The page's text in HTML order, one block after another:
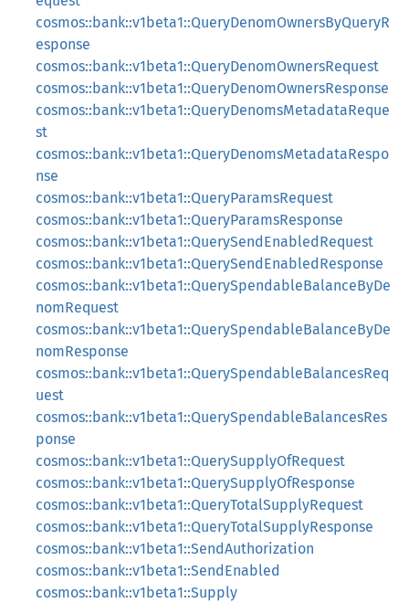
cosmos::bank::v1beta1::QueryDenomOwnersByQueryR
esponse
cosmos::bank::v1beta1::QueryDenomOwnersRequest
cosmos::bank::v1beta1::QueryDenomOwnersResponse
cosmos::bank::v1beta1::QueryDenomsMetadataReque
st
cosmos::bank::v1beta1::QueryDenomsMetadataRespo
nse
cosmos::bank::v1beta1::QueryParamsRequest
cosmos::bank::v1beta1::QueryParamsResponse
cosmos::bank::v1beta1::QuerySendEnabledRequest
cosmos::bank::v1beta1::QuerySendEnabledResponse
cosmos::bank::v1beta1::QuerySpendableBalanceByDe
nomRequest
cosmos::bank::v1beta1::QuerySpendableBalanceByDe
nomResponse
cosmos::bank::v1beta1::QuerySpendableBalancesReq
uest
cosmos::bank::v1beta1::QuerySpendableBalancesRes
ponse
cosmos::bank::v1beta1::QuerySupplyOfRequest
cosmos::bank::v1beta1::QuerySupplyOfResponse
cosmos::bank::v1beta1::QueryTotalSupplyRequest
cosmos::bank::v1beta1::QueryTotalSupplyResponse
cosmos::bank::v1beta1::SendAuthorization
cosmos::bank::v1beta1::SendEnabled
cosmos::bank::v1beta1::Supply